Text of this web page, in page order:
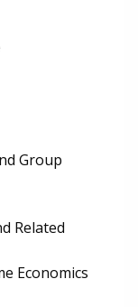
Group
Related
Economics